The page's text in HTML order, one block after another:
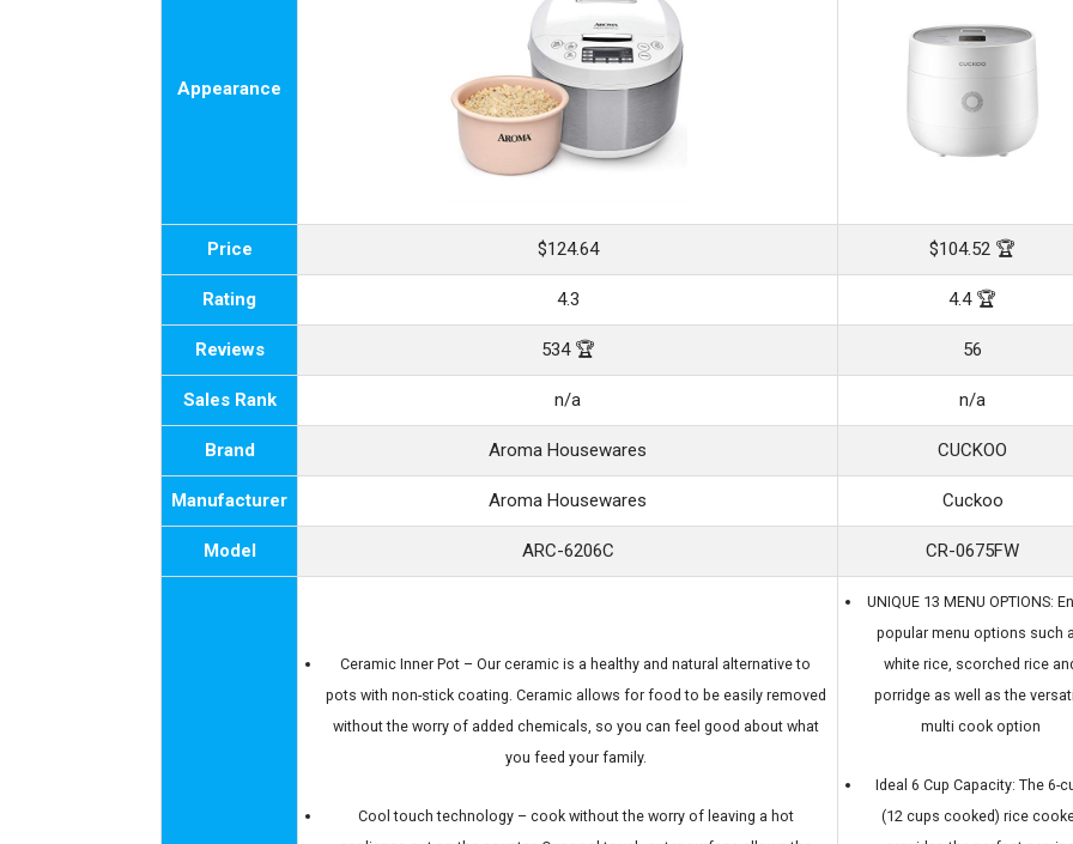
Appearance
Price $124.64 $104.52 🏆
Rating 4.3 4.4 🏆
Reviews 534 🏆 56
Sales Rank n/a n/a
Brand Aroma Housewares CUCKOO
Manufacturer Aroma Housewares Cuckoo
Model ARC-6206C CR-0675FW
Ceramic Inner Pot – Our ceramic is a healthy and natural alternative to
pots with non-stick coating. Ceramic allows for food to be easily removed
without the worry of added chemicals, so you can feel good about what
you feed your family.
Cool touch technology – cook without the worry of leaving a hot
UNIQUE 13 MENU OPTIONS:
popular menu options such
white rice, scorched rice
porridge as well as the
multi cook option
Ideal 6 Cup Capacity: The 6-
(12 cups cooked) rice